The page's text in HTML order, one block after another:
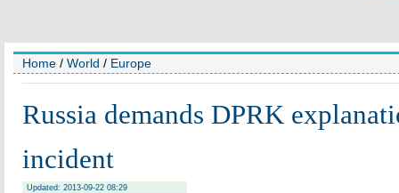
Home / World / Europe
Russia demands DPRK
incident
Updated: 2013-09-22 08:29